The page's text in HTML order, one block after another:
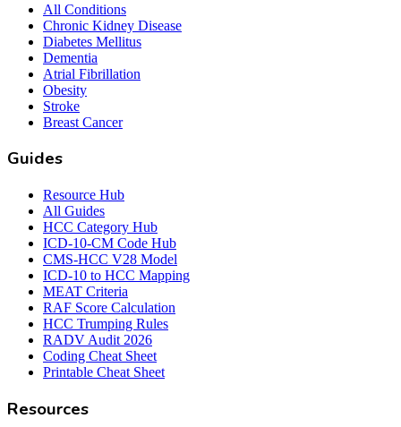
All Conditions
Chronic Kidney Disease
Diabetes Mellitus
Dementia
Atrial Fibrillation
Obesity
Stroke
Breast Cancer
Guides
Resource Hub
All Guides
HCC Category Hub
ICD-10-CM Code Hub
CMS-HCC V28 Model
ICD-10 to HCC Mapping
MEAT Criteria
RAF Score Calculation
HCC Trumping Rules
RADV Audit 2026
Coding Cheat Sheet
Printable Cheat Sheet
Resources